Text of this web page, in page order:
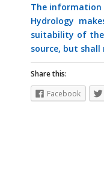
The information
Hydrology
suitability of
source, but
Share this:
Facebook